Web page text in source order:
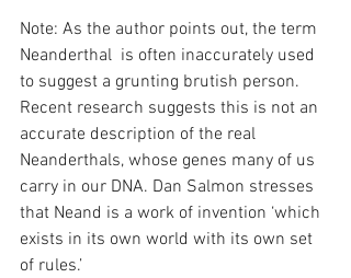
Note: As the author points out, the term
Neanderthal  is often inaccurately used
to suggest a grunting brutish person.
Recent research suggests this is not an
accurate description of the real
Neanderthals, whose genes many of us
carry in our DNA. Dan Salmon stresses
that Neand is a work of invention ‘which
exists in its own world with its own set
of rules.’